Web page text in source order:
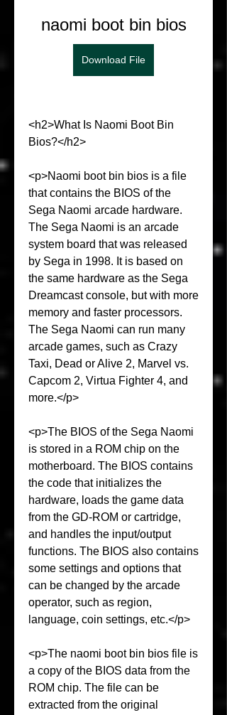
naomi boot bin bios
Download File
<h2>What Is Naomi Boot Bin
Bios?</h2>
<p>Naomi boot bin bios is a file
that contains the BIOS of the
Sega Naomi arcade hardware.
The Sega Naomi is an arcade
system board that was released
by Sega in 1998. It is based on
the same hardware as the Sega
Dreamcast console, but with more
memory and faster processors.
The Sega Naomi can run many
arcade games, such as Crazy
Taxi, Dead or Alive 2, Marvel vs.
Capcom 2, Virtua Fighter 4, and
more.</p>
<p>The BIOS of the Sega Naomi
is stored in a ROM chip on the
motherboard. The BIOS contains
the code that initializes the
hardware, loads the game data
from the GD-ROM or cartridge,
and handles the input/output
functions. The BIOS also contains
some settings and options that
can be changed by the arcade
operator, such as region,
language, coin settings, etc.</p>
<p>The naomi boot bin bios file is
a copy of the BIOS data from the
ROM chip. The file can be
extracted from the original